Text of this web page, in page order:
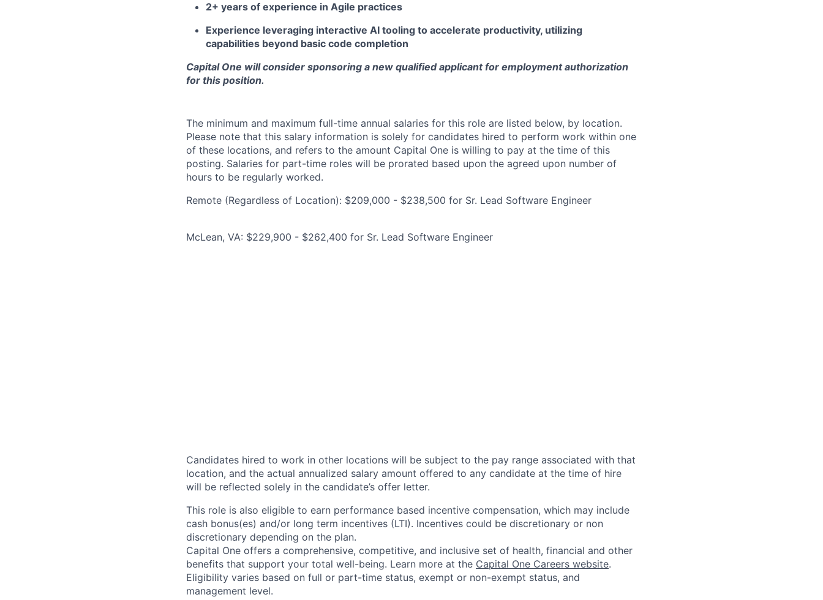
2+ years of experience in Agile practices
Experience leveraging interactive AI tooling to accelerate productivity, utilizing
capabilities beyond basic code completion
Capital One will consider sponsoring a new qualified applicant for employment authorization
for this position.
The minimum and maximum full-time annual salaries for this role are listed below, by location.
Please note that this salary information is solely for candidates hired to perform work within one
of these locations, and refers to the amount Capital One is willing to pay at the time of this
posting. Salaries for part-time roles will be prorated based upon the agreed upon number of
hours to be regularly worked.
Remote (Regardless of Location): $209,000 - $238,500 for Sr. Lead Software Engineer
McLean, VA: $229,900 - $262,400 for Sr. Lead Software Engineer
Candidates hired to work in other locations will be subject to the pay range associated with that
location, and the actual annualized salary amount offered to any candidate at the time of hire
will be reflected solely in the candidate’s offer letter.
This role is also eligible to earn performance based incentive compensation, which may include
cash bonus(es) and/or long term incentives (LTI). Incentives could be discretionary or non
discretionary depending on the plan.
Capital One offers a comprehensive, competitive, and inclusive set of health, financial and other
benefits that support your total well-being. Learn more at the Capital One Careers website.
Eligibility varies based on full or part-time status, exempt or non-exempt status, and
management level.